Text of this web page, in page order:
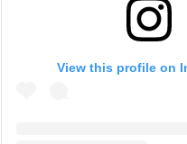
View this profile on